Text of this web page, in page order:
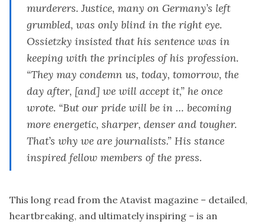
murderers. Justice, many on Germany’s left
grumbled, was only blind in the right eye.
Ossietzky insisted that his sentence was in
keeping with the principles of his profession.
“They may condemn us, today, tomorrow, the
day after, [and] we will accept it,” he once
wrote. “But our pride will be in … becoming
more energetic, sharper, denser and tougher.
That’s why we are journalists.” His stance
inspired fellow members of the press.
This long read from the Atavist magazine – detailed,
heartbreaking, and ultimately inspiring – is an